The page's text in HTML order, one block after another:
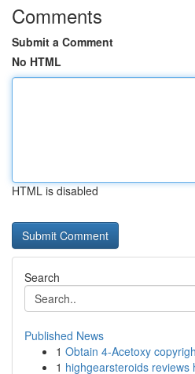
Comments
Submit a Comment
No HTML
HTML is disabled
Search
Published News
1 Obtain 4-Acetoxy
1 highgearsteroids